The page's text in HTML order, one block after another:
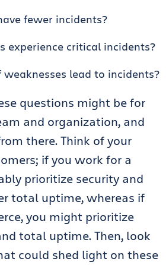
fewer incidents?
experience critical incidents?
lead to incidents?
questions might be for
and organization, and
there. Think of your
if you work for a
prioritize security and
total uptime, whereas if
you might prioritize
total uptime. Then, look
could shed light on these